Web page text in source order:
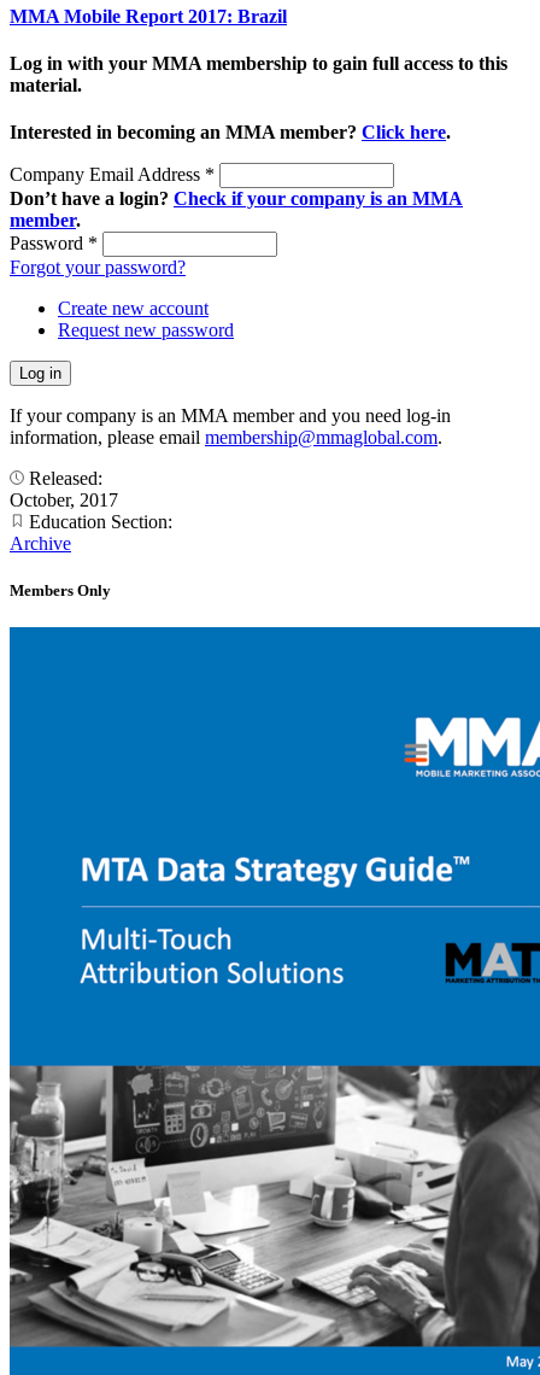
MMA Mobile Report 2017: Brazil
Log in with your MMA membership to gain full access to this
material.
Interested in becoming an MMA member? Click here.
Company Email Address *
Don’t have a login? Check if your company is an MMA
member.
Password *
Forgot your password?
Create new account
Request new password
If your company is an MMA member and you need log-in
information, please email membership@mmaglobal.com.
Released:
October, 2017
Education Section:
Archive
Members Only